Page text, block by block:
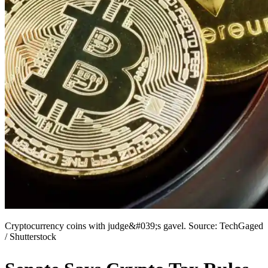
Cryptocurrency coins with judge&#039;s gavel. Source: TechGaged
/ Shutterstock